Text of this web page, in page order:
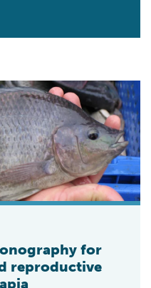
sex identification and
for
reproductive